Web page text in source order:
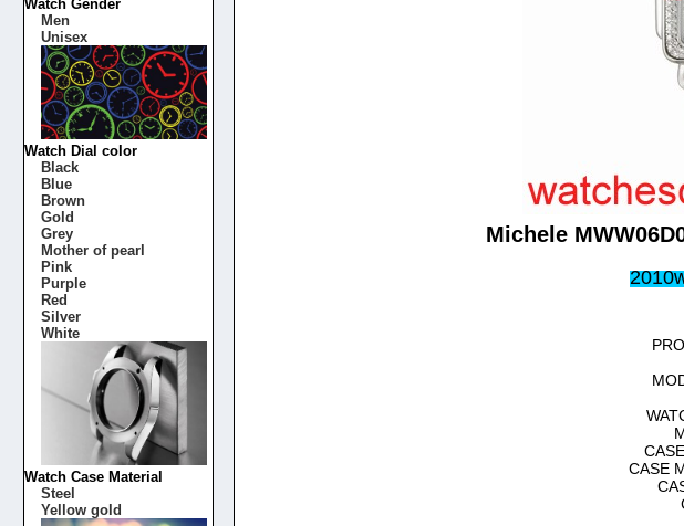
Michele
CASE
Watch Gender
Men
Unisex
Watch Dial color
Black
Blue
Brown
Gold
Grey
Mother of pearl
Pink
Purple
Red
Silver
White
Watch Case Material
Steel
Yellow gold